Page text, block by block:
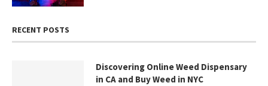
RECENT POSTS
Discovering Online Weed Dispensary
in CA and Buy Weed in NYC